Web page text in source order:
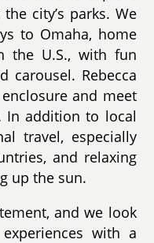
city’s parks. We
to Omaha, home
U.S., with fun
carousel. Rebecca
and meet
In addition to local
travel, especially
and relaxing
up the sun.
and we look
with a